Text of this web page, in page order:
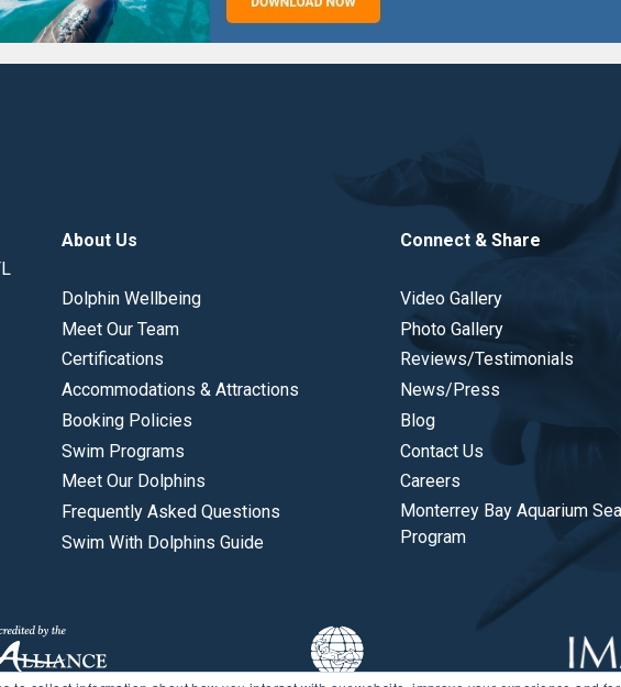
About Us
Dolphin Wellbeing
Meet Our Team
Certifications
Accommodations & Attractions
Booking Policies
Swim Programs
Meet Our Dolphins
Frequently Asked Questions
Swim With Dolphins Guide
Connect & Share
Video Gallery
Photo Gallery
Reviews/Testimonials
News/Press
Blog
Contact Us
Careers
Monterrey Bay Aquarium
Program